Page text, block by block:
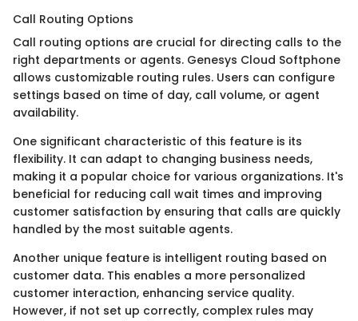
Call Routing Options
Call routing options are crucial for directing calls to the
right departments or agents. Genesys Cloud Softphone
allows customizable routing rules. Users can configure
settings based on time of day, call volume, or agent
availability.
One significant characteristic of this feature is its
flexibility. It can adapt to changing business needs,
making it a popular choice for various organizations. It's
beneficial for reducing call wait times and improving
customer satisfaction by ensuring that calls are quickly
handled by the most suitable agents.
Another unique feature is intelligent routing based on
customer data. This enables a more personalized
customer interaction, enhancing service quality.
However, if not set up correctly, complex rules may